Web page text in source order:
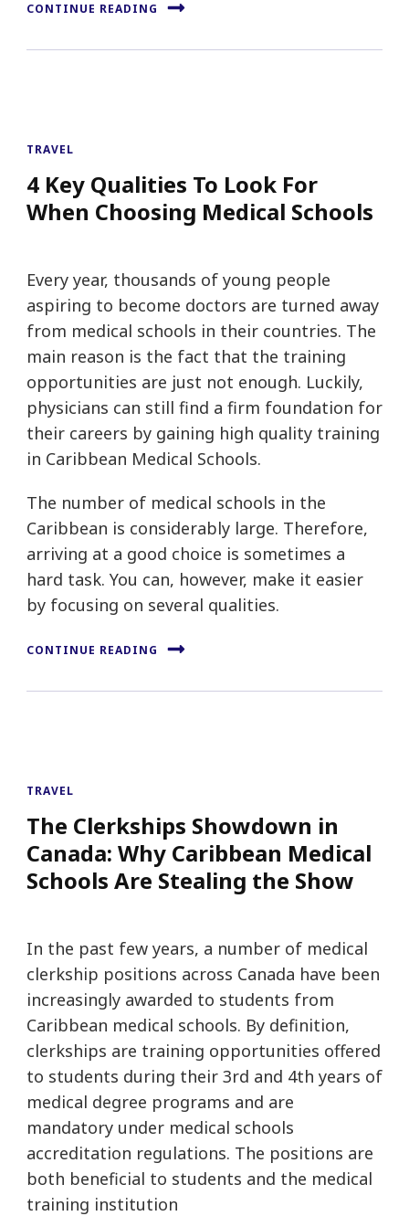
CONTINUE READING
TRAVEL
4 Key Qualities To Look For
When Choosing Medical Schools
Every year, thousands of young people
aspiring to become doctors are turned away
from medical schools in their countries. The
main reason is the fact that the training
opportunities are just not enough. Luckily,
physicians can still find a firm foundation for
their careers by gaining high quality training
in Caribbean Medical Schools.
The number of medical schools in the
Caribbean is considerably large. Therefore,
arriving at a good choice is sometimes a
hard task. You can, however, make it easier
by focusing on several qualities.
CONTINUE READING
TRAVEL
The Clerkships Showdown in
Canada: Why Caribbean Medical
Schools Are Stealing the Show
In the past few years, a number of medical
clerkship positions across Canada have been
increasingly awarded to students from
Caribbean medical schools. By definition,
clerkships are training opportunities offered
to students during their 3rd and 4th years of
medical degree programs and are
mandatory under medical schools
accreditation regulations. The positions are
both beneficial to students and the medical
training institution